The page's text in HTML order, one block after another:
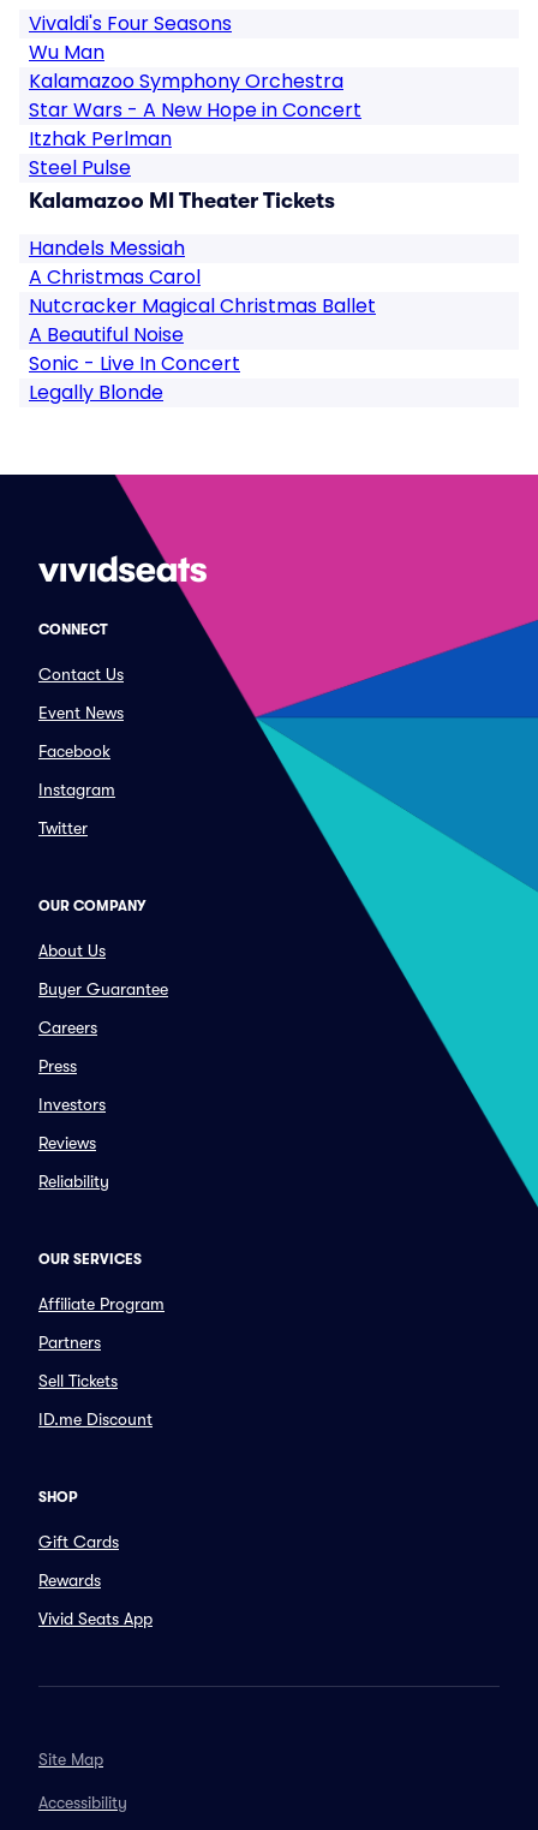
Vivaldi's Four Seasons
Wu Man
Kalamazoo Symphony Orchestra
Star Wars - A New Hope in Concert
Itzhak Perlman
Steel Pulse
Kalamazoo MI Theater Tickets
Handels Messiah
A Christmas Carol
Nutcracker Magical Christmas Ballet
A Beautiful Noise
Sonic - Live In Concert
Legally Blonde
CONNECT
Contact Us
Event News
Facebook
Instagram
Twitter
OUR COMPANY
About Us
Buyer Guarantee
Careers
Press
Investors
Reviews
Reliability
OUR SERVICES
Affiliate Program
Partners
Sell Tickets
ID.me Discount
SHOP
Gift Cards
Rewards
Vivid Seats App
Site Map
Accessibility